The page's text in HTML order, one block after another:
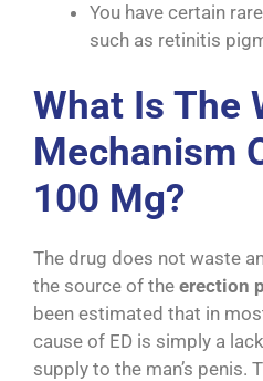
You have certain
such as retinitis
What Is The
Mechanism
100 Mg?
The drug does not waste
the source of the erection
been estimated that in
cause of ED is simply a
supply to the man’s penis.